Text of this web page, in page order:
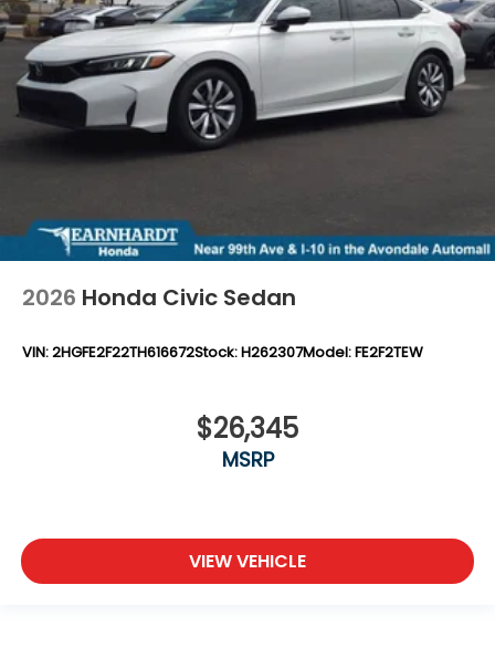
2026 Honda Civic Sedan
VIN:2HGFE2F22TH616672Stock:H262307Model:FE2F2TEW
$26,345
MSRP
VIEW VEHICLE